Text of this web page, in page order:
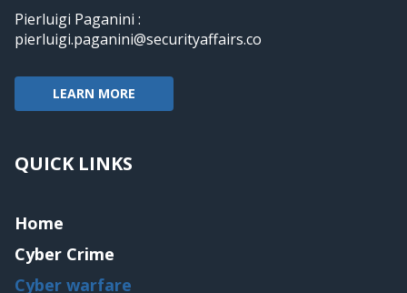
Pierluigi Paganini :
pierluigi.paganini@securityaffairs.co
LEARN MORE
QUICK LINKS
Home
Cyber Crime
Cyber warfare